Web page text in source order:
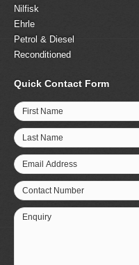
Nilfisk
Ehrle
Petrol & Diesel
Reconditioned
Quick Contact Form
First Name
Last Name
Email Address
Contact Number
Enquiry